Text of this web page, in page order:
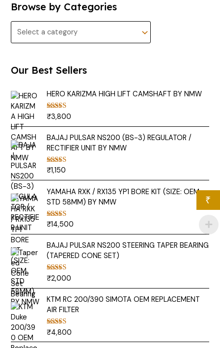
Browse by Categories
Our Best Sellers
HERO KARIZMA HIGH LIFT CAMSHAFT BY NMW
Rated5.00
₹3,800
BAJAJ PULSAR NS200 (BS-3) REGULATOR /
RECTIFIER UNIT BY NMW
Rated
₹1,150
YAMAHA RXK / RX135 YP1 BORE KIT (SIZE: OEM
STD 58MM) BY NMW
Rated5.00
₹14,500
BAJAJ PULSAR NS200 STEERING TAPER BEARING
(TAPERED CONE SET)
Rated5.00
₹2,000
KTM RC 200/390 SIMOTA OEM REPLACEMENT
AIR FILTER
Rated5.00
₹4,800
₹